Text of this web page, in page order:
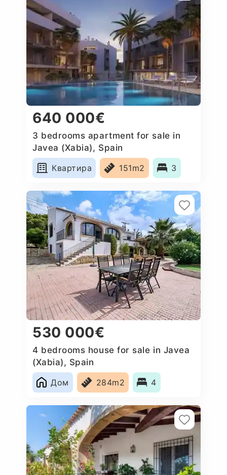
640 000€
3 bedrooms apartment for sale in
Javea (Xabia), Spain
Квартира
151m2 3
530 000€
4 bedrooms house for sale in Javea
(Xabia), Spain
Дом
284m2 4